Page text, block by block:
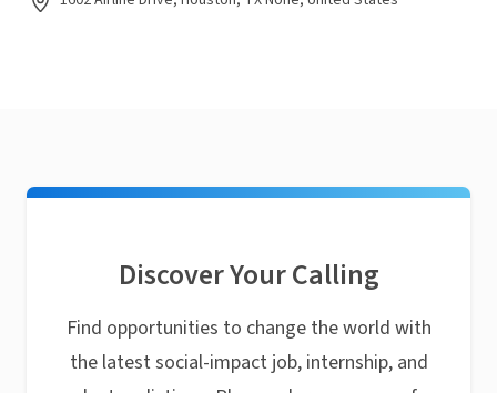
Discover Your Calling
Find opportunities to change the world with
the latest social-impact job, internship, and